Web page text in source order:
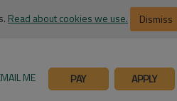
Read about cookies we use. Dismiss
ME PAY APPLY